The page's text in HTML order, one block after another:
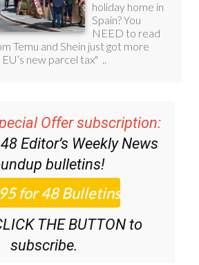
Offer subscription:
Editor’s Weekly News
bulletins!
THE BUTTON to
subscribe.